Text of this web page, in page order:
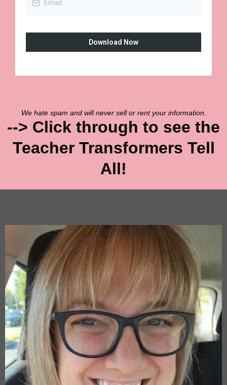
Download Now
We hate spam and will never sell or rent your information.
--> Click through to see the
Teacher Transformers Tell
All!